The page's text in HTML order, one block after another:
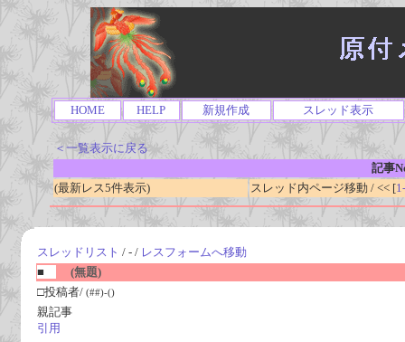
HOME HELP 新規作成 スレッド表示
＜一覧表示に戻る
記事
(最新レス5件表示)
スレッド内ページ移動 / << [
スレッドリスト / - / レスフォームへ移動
■
(無題)
□投稿者/ (##)-()
親記事
引用